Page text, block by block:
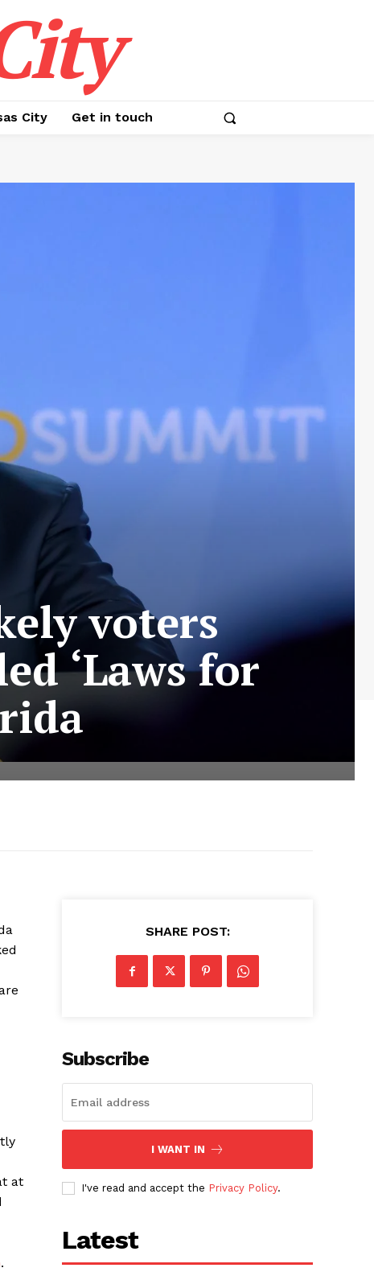
City Get in touch
voters
‘Laws for
at
.
SHARE POST:
Subscribe
I WANT IN
I've read and accept the Privacy Policy.
Latest